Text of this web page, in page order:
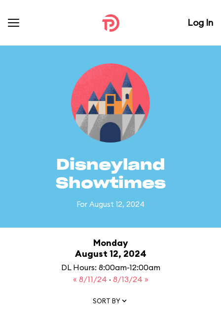
Log In
Disneyland
Showtimes
For August 12, 2024
Monday
August 12, 2024
DL Hours: 8:00am-12:00am
« 8/11/24 · 8/13/24 »
SORT BY